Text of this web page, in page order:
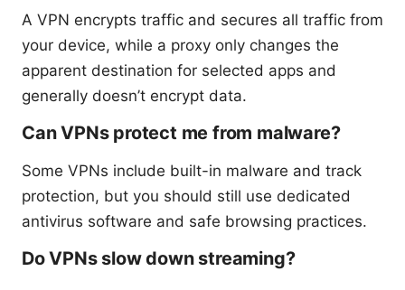
A VPN encrypts traffic and secures all traffic from
your device, while a proxy only changes the
apparent destination for selected apps and
generally doesn’t encrypt data.
Can VPNs protect me from malware?
Some VPNs include built-in malware and track
protection, but you should still use dedicated
antivirus software and safe browsing practices.
Do VPNs slow down streaming?